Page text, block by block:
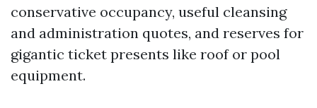
conservative occupancy, useful cleansing
and administration quotes, and reserves for
gigantic ticket presents like roof or pool
equipment.